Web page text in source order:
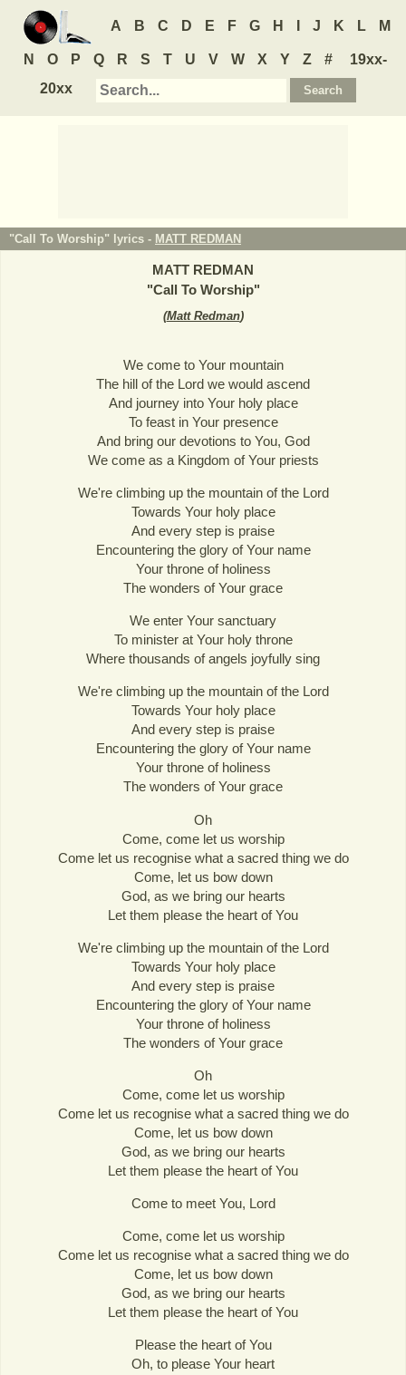
A B C D E F G H J K L M
N O P Q R S T U V W X Y Z #
19xx-
20xx
"Call To Worship" lyrics - MATT REDMAN
MATT REDMAN
"Call To Worship"
(Matt Redman)
We come to Your mountain
The hill of the Lord we would ascend
And journey into Your holy place
To feast in Your presence
And bring our devotions to You, God
We come as a Kingdom of Your priests
We're climbing up the mountain of the Lord
Towards Your holy place
And every step is praise
Encountering the glory of Your name
Your throne of holiness
The wonders of Your grace
We enter Your sanctuary
To minister at Your holy throne
Where thousands of angels joyfully sing
We're climbing up the mountain of the Lord
Towards Your holy place
And every step is praise
Encountering the glory of Your name
Your throne of holiness
The wonders of Your grace
Oh
Come, come let us worship
Come let us recognise what a sacred thing we do
Come, let us bow down
God, as we bring our hearts
Let them please the heart of You
We're climbing up the mountain of the Lord
Towards Your holy place
And every step is praise
Encountering the glory of Your name
Your throne of holiness
The wonders of Your grace
Oh
Come, come let us worship
Come let us recognise what a sacred thing we do
Come, let us bow down
God, as we bring our hearts
Let them please the heart of You
Come to meet You, Lord
Come, come let us worship
Come let us recognise what a sacred thing we do
Come, let us bow down
God, as we bring our hearts
Let them please the heart of You
Please the heart of You
Oh, to please Your heart